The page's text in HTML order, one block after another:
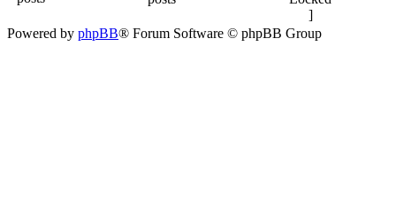
Powered by phpBB® Forum Software © phpBB Group